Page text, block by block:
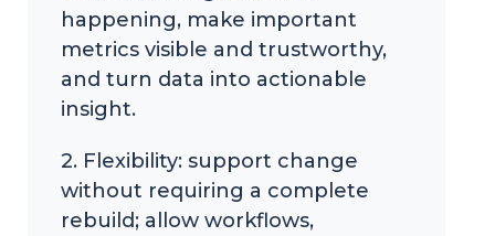
happening, make important
metrics visible and trustworthy,
and turn data into actionable
insight.
2. Flexibility: support change
without requiring a complete
rebuild; allow workflows,